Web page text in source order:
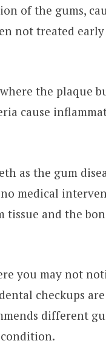
of the gums,
not treated
the plaque
cause
as the gum
medical
tissue and the
you may not
checkups
different